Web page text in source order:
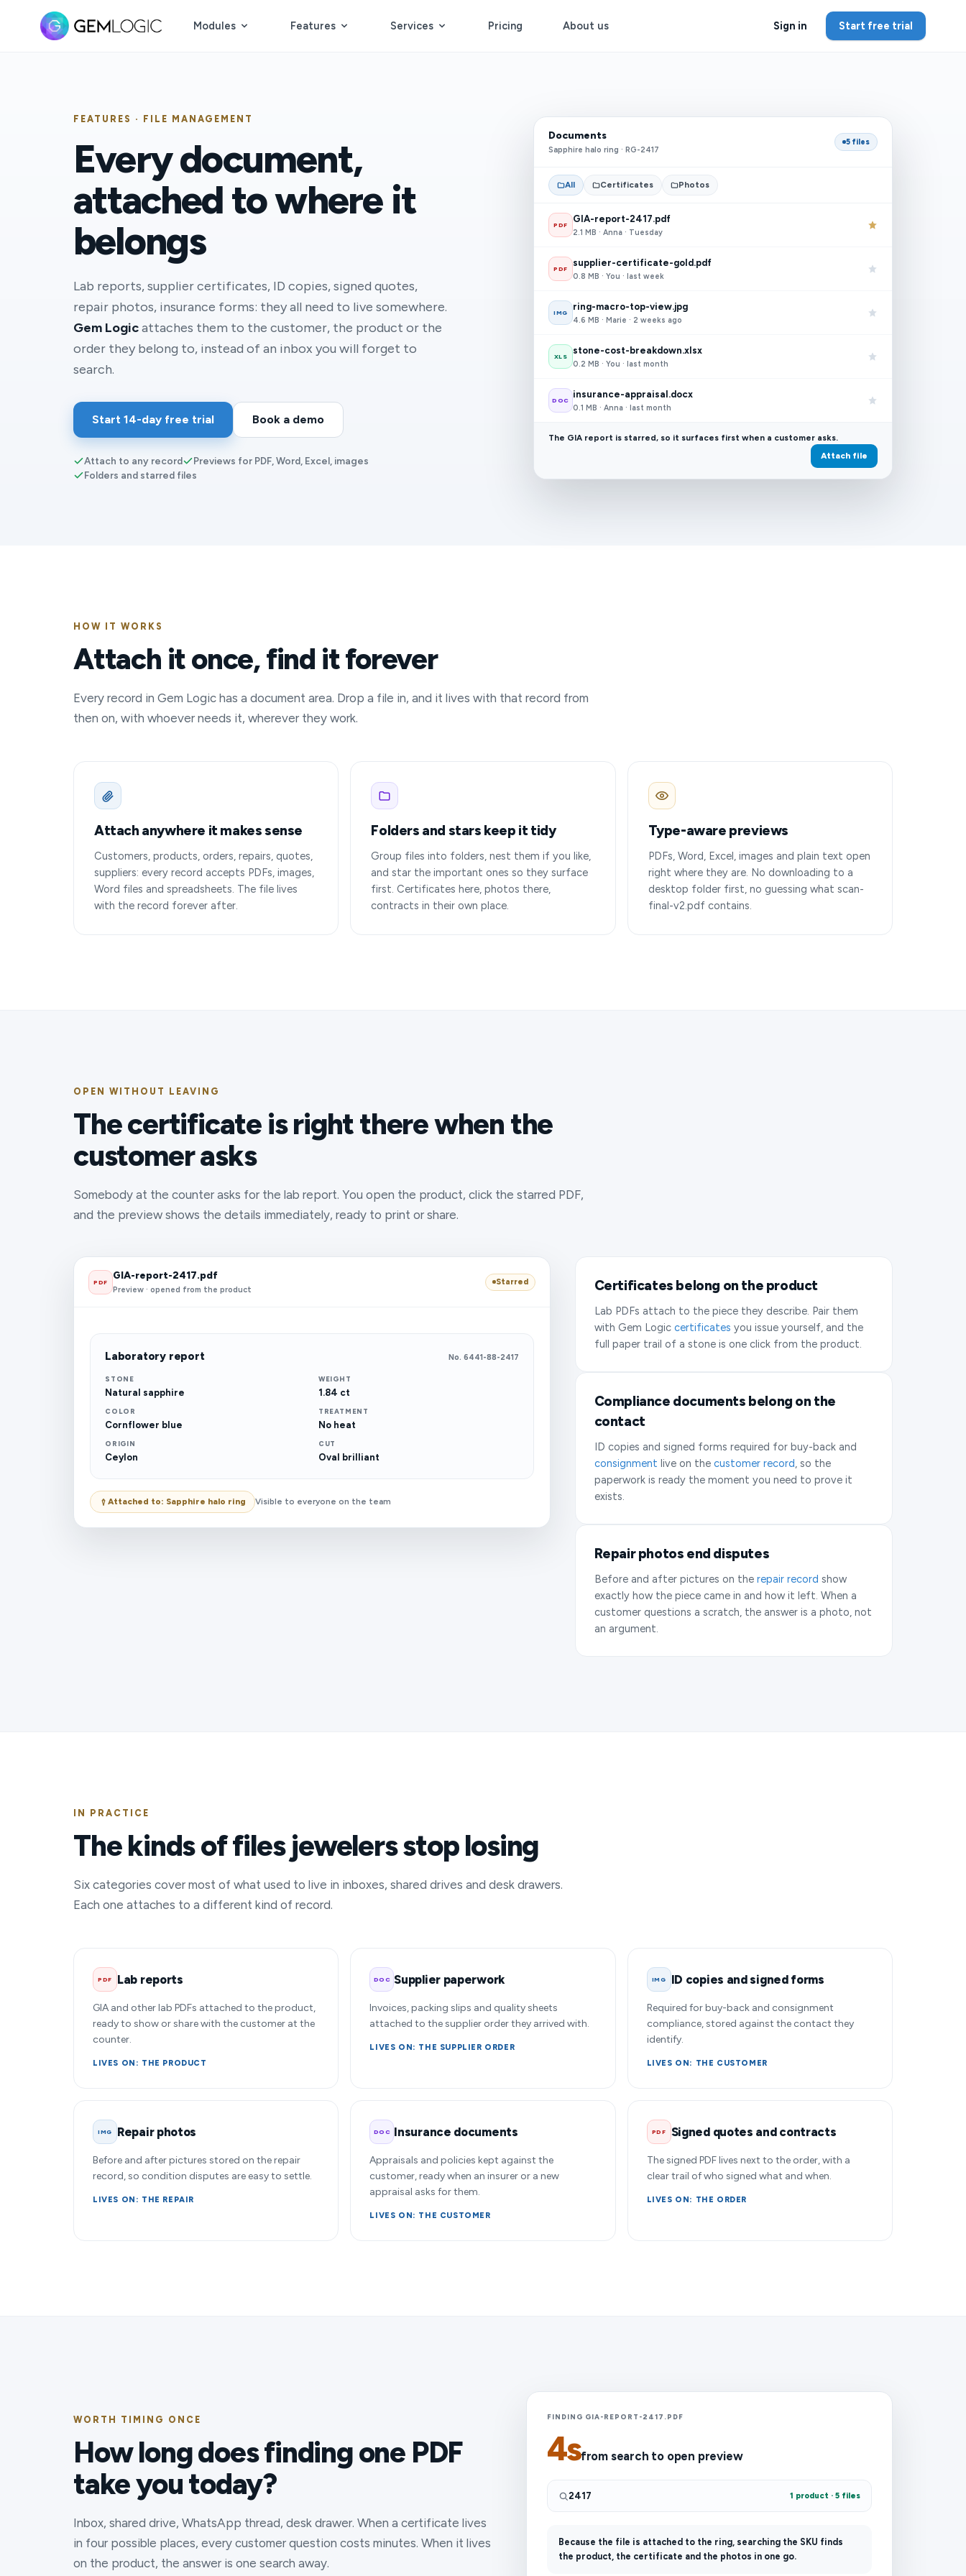
Modules Features Services Pricing About us Sign in Start free trial
FEATURES · FILE MANAGEMENT
Every document,
attached to where it
belongs
Lab reports, supplier certificates, ID copies, signed quotes,
repair photos, insurance forms: they all need to live somewhere.
Gem Logicattaches them to the customer, the product or the
order they belong to, instead of an inbox you will forget to
search.
Start 14-day free trial Book a demo
Attach to any record
Previews for PDF, Word, Excel, images
Folders and starred files
Documents
Sapphire halo ring · RG-2417
5 files
All Certificates Photos
PDF
GIA-report-2417.pdf
2.1 MB · Anna · Tuesday
PDF
supplier-certificate-gold.pdf
0.8 MB · You · last week
IMG
ring-macro-top-view.jpg
4.6 MB · Marie · 2 weeks ago
XLS
stone-cost-breakdown.xlsx
0.2 MB · You · last month
DOC
insurance-appraisal.docx
0.1 MB · Anna · last month
The GIA report is starred, so it surfaces first when a customer asks.
Attach file
HOW IT WORKS
Attach it once, find it forever
Every record in Gem Logic has a document area. Drop a file in, and it lives with that record from
then on, with whoever needs it, wherever they work.
Attach anywhere it makes sense
Customers, products, orders, repairs, quotes,
suppliers: every record accepts PDFs, images,
Word files and spreadsheets. The file lives
with the record forever after.
Folders and stars keep it tidy
Group files into folders, nest them if you like,
and star the important ones so they surface
first. Certificates here, photos there,
contracts in their own place.
Type-aware previews
PDFs, Word, Excel, images and plain text open
right where they are. No downloading to a
desktop folder first, no guessing what scan-
final-v2.pdf contains.
OPEN WITHOUT LEAVING
The certificate is right there when the
customer asks
Somebody at the counter asks for the lab report. You open the product, click the starred PDF,
and the preview shows the details immediately, ready to print or share.
PDF
GIA-report-2417.pdf
Preview · opened from the product
Starred
Laboratory report No. 6441-88-2417
STONE
Natural sapphire
WEIGHT
1.84 ct
COLOR
Cornflower blue
TREATMENT
No heat
ORIGIN
Ceylon
CUT
Oval brilliant
Attached to: Sapphire halo ring Visible to everyone on the team
Certificates belong on the product
Lab PDFs attach to the piece they describe. Pair them
with Gem Logic certificates you issue yourself, and the
full paper trail of a stone is one click from the product.
Compliance documents belong on the
contact
ID copies and signed forms required for buy-back and
consignment live on the customer record, so the
paperwork is ready the moment you need to prove it
exists.
Repair photos end disputes
Before and after pictures on the repair record show
exactly how the piece came in and how it left. When a
customer questions a scratch, the answer is a photo, not
an argument.
IN PRACTICE
The kinds of files jewelers stop losing
Six categories cover most of what used to live in inboxes, shared drives and desk drawers.
Each one attaches to a different kind of record.
PDF Lab reports
GIA and other lab PDFs attached to the product,
ready to show or share with the customer at the
counter.
LIVES ON: THE PRODUCT
DOC Supplier paperwork
Invoices, packing slips and quality sheets
attached to the supplier order they arrived with.
LIVES ON: THE SUPPLIER ORDER
IMG ID copies and signed forms
Required for buy-back and consignment
compliance, stored against the contact they
identify.
LIVES ON: THE CUSTOMER
IMG Repair photos
Before and after pictures stored on the repair
record, so condition disputes are easy to settle.
LIVES ON: THE REPAIR
DOC Insurance documents
Appraisals and policies kept against the
customer, ready when an insurer or a new
appraisal asks for them.
LIVES ON: THE CUSTOMER
PDF Signed quotes and contracts
The signed PDF lives next to the order, with a
clear trail of who signed what and when.
LIVES ON: THE ORDER
WORTH TIMING ONCE
How long does finding one PDF
take you today?
Inbox, shared drive, WhatsApp thread, desk drawer. When a certificate lives
in four possible places, every customer question costs minutes. When it lives
on the product, the answer is one search away.
FINDING GIA-REPORT-2417.PDF
4sfrom search to open preview
2417 1 product · 5 files
Because the file is attached to the ring, searching the SKU finds
the product, the certificate and the photos in one go.